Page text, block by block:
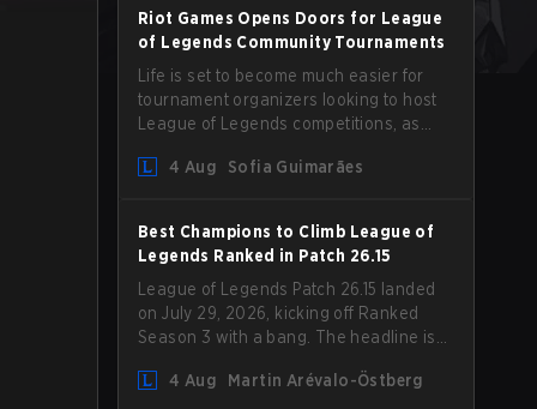
Riot Games Opens Doors for League
of Legends Community Tournaments
Life is set to become much easier for
tournament organizers looking to host
League of Legends competitions, as
Competition Guidelines. The changes
4 Aug Sofia Guimarães
Best Champions to Climb League of
Legends Ranked in Patch 26.15
League of Legends Patch 26.15 landed
on July 29, 2026, kicking off Ranked
Season 3 with a bang. The headline is
the latest update also delivered a few
4 Aug Martin Arévalo-Östberg